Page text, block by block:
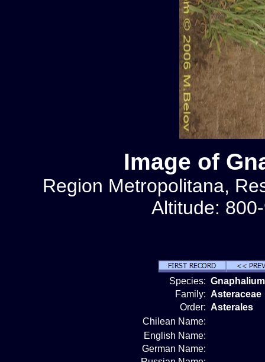
Image of
Region Metropolitana,
Altitude:
Species:
Family: Asteraceae
Order: Asterales
Chilean Name:
English Name:
German Name: